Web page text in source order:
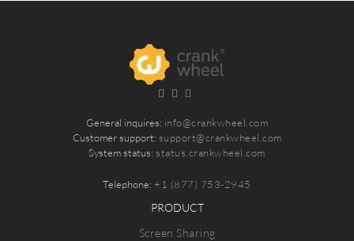
General inquires: info@crankwheel.com
Customer support: support@crankwheel.com
System status:status.crankwheel.com
Telephone:+1 (877) 753-2945
PRODUCT
Screen Sharing